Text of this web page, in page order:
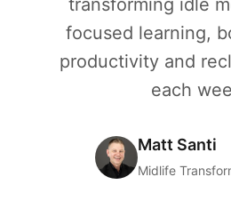
transforming idle
focused learning,
productivity and
each
Matt Santi
Midlife